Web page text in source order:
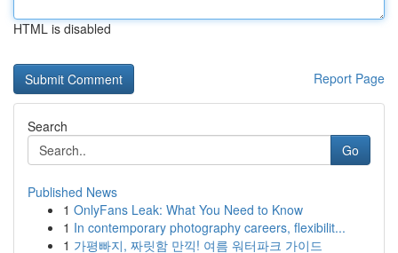
HTML is disabled
Report Page
Search
Go
Published News
1 OnlyFans Leak: What You Need to Know
1 In contemporary photography careers, flexibilit...
1 가평빠지, 짜릿함 만끽! 여름 워터파크 가이드